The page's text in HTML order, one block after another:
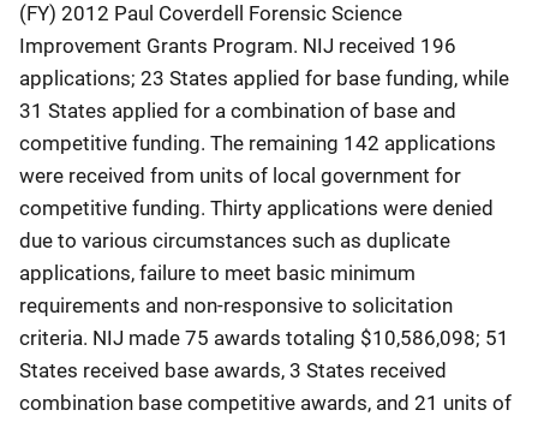
(FY) 2012 Paul Coverdell Forensic Science
Improvement Grants Program. NIJ received 196
applications; 23 States applied for base funding, while
31 States applied for a combination of base and
competitive funding. The remaining 142 applications
were received from units of local government for
competitive funding. Thirty applications were denied
due to various circumstances such as duplicate
applications, failure to meet basic minimum
requirements and non-responsive to solicitation
criteria. NIJ made 75 awards totaling $10,586,098; 51
States received base awards, 3 States received
combination base competitive awards, and 21 units of